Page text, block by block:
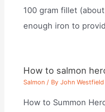
100 gram fillet
enough iron to
How to salmon
Salmon / ByJohn Westfield
How to Summon